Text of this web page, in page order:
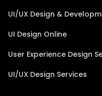
UI/UX Design &
UI Design Online
User Experience Design
UI/UX Design Services